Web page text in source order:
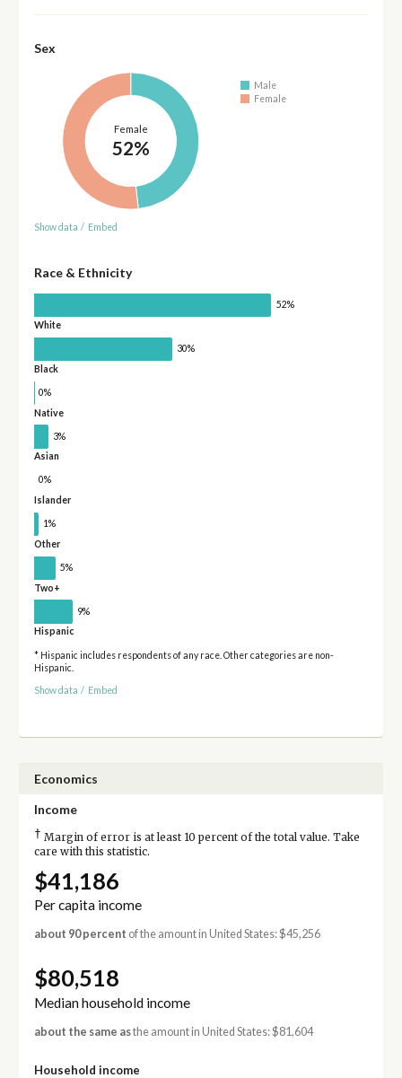
Sex
Female
52%
Male
Female
Show data / Embed
Race & Ethnicity
52%
White
30%
Black
0%
Native
3%
Asian
0%
Islander
1%
Other
5%
Two+
9%
Hispanic
* Hispanic includes respondents of any race. Other categories are non-
Hispanic.
Show data / Embed
Economics
Income
† Margin of error is at least 10 percent of the total value. Take
care with this statistic.
$41,186
Per capita income
about 90 percent of the amount in United States: $45,256
$80,518
Median household income
about the same asthe amount in United States: $81,604
Household income